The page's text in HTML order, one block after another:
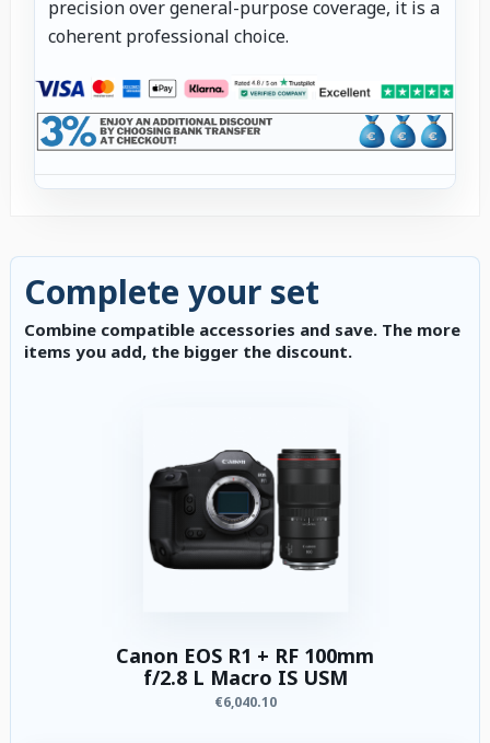
precision over general-purpose coverage, it is a
coherent professional choice.
Complete your set
Combine compatible accessories and save. The more
items you add, the bigger the discount.
Canon EOS R1 + RF 100mm
f/2.8 L Macro IS USM
€6,040.10